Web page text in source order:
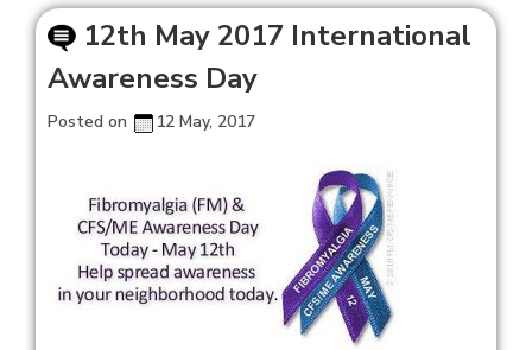
12th May 2017 International
Awareness Day
Posted on 12 May, 2017